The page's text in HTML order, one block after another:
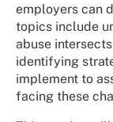
employers can
topics include
abuse
identifying
implement to
facing these